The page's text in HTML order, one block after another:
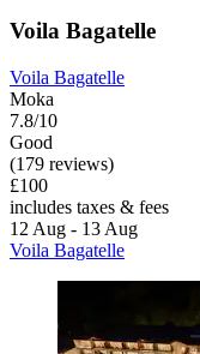
Voila Bagatelle
Voila Bagatelle
Moka
7.8/10
Good
(179 reviews)
£100
includes taxes & fees
12 Aug - 13 Aug
Voila Bagatelle